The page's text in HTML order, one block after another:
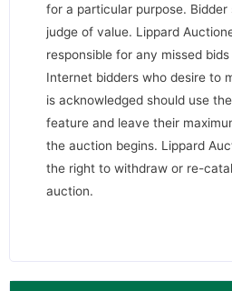
for a particular purpose. Bidder
judge of value. Lippard
responsible for any missed
Internet bidders who desire to
is acknowledged should use
feature and leave their
the auction begins. Lippard
the right to withdraw or re-
auction.